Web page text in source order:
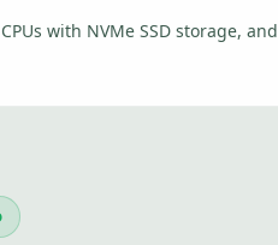
with NVMe SSD storage,